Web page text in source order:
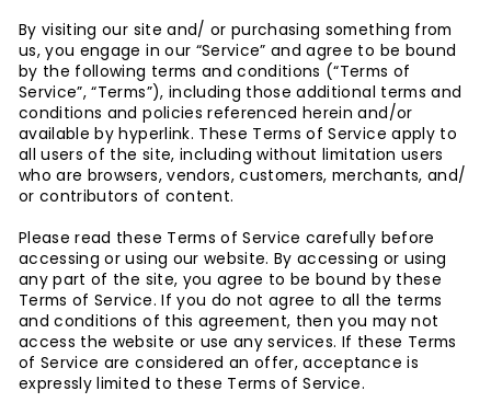
By visiting our site and/ or purchasing something from
us, you engage in our “Service” and agree to be bound
by the following terms and conditions (“Terms of
Service”, “Terms”), including those additional terms and
conditions and policies referenced herein and/or
available by hyperlink. These Terms of Service apply to
all users of the site, including without limitation users
who are browsers, vendors, customers, merchants, and/
or contributors of content.
Please read these Terms of Service carefully before
accessing or using our website. By accessing or using
any part of the site, you agree to be bound by these
Terms of Service. If you do not agree to all the terms
and conditions of this agreement, then you may not
access the website or use any services. If these Terms
of Service are considered an offer, acceptance is
expressly limited to these Terms of Service.